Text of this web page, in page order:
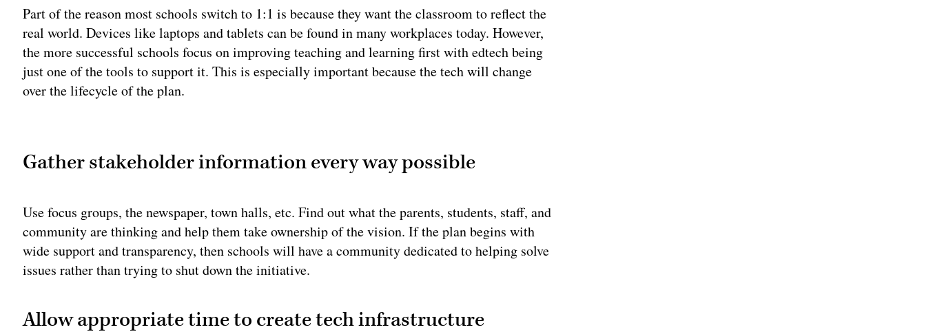
Part of the reason most schools switch to 1:1 is because they want the classroom to reflect the
real world. Devices like laptops and tablets can be found in many workplaces today. However,
the more successful schools focus on improving teaching and learning first with edtech being
just one of the tools to support it. This is especially important because the tech will change
over the lifecycle of the plan.
Gather stakeholder information every way possible
Use focus groups, the newspaper, town halls, etc. Find out what the parents, students, staff, and
community are thinking and help them take ownership of the vision. If the plan begins with
wide support and transparency, then schools will have a community dedicated to helping solve
issues rather than trying to shut down the initiative.
Allow appropriate time to create tech infrastructure